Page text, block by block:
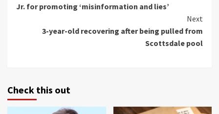
Jr. for promoting ‘misinformation and lies’
Next
3-year-old recovering after being pulled from
Scottsdale pool
Check this out